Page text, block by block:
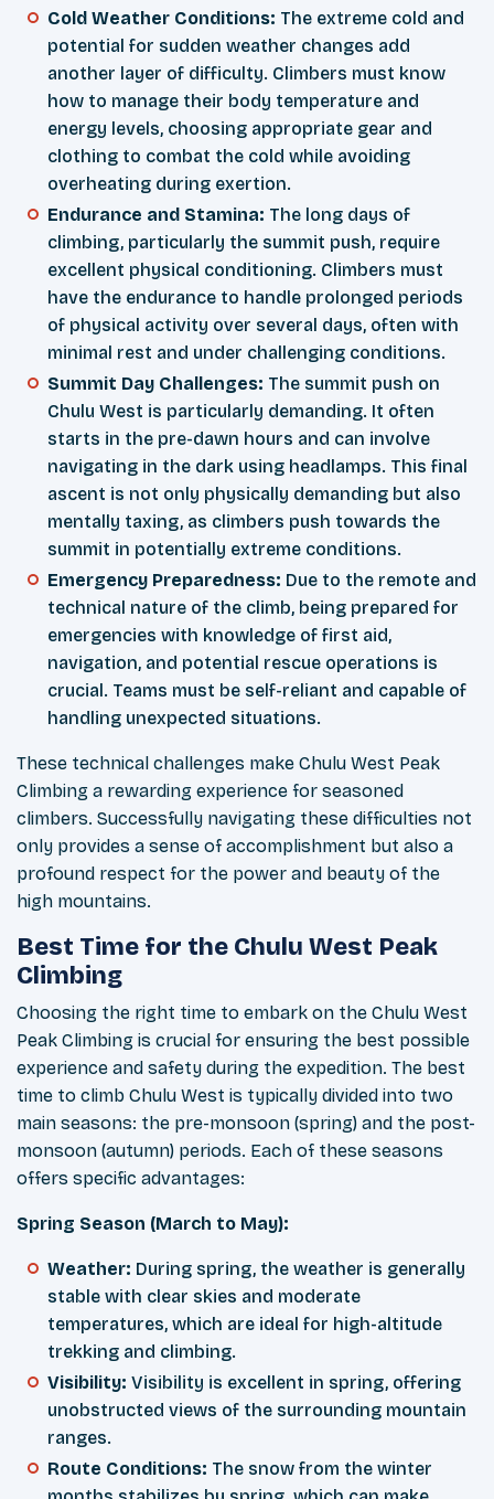
Cold Weather Conditions: The extreme cold and
potential for sudden weather changes add
another layer of difficulty. Climbers must know
how to manage their body temperature and
energy levels, choosing appropriate gear and
clothing to combat the cold while avoiding
overheating during exertion.
Endurance and Stamina: The long days of
climbing, particularly the summit push, require
excellent physical conditioning. Climbers must
have the endurance to handle prolonged periods
of physical activity over several days, often with
minimal rest and under challenging conditions.
Summit Day Challenges: The summit push on
Chulu West is particularly demanding. It often
starts in the pre-dawn hours and can involve
navigating in the dark using headlamps. This final
ascent is not only physically demanding but also
mentally taxing, as climbers push towards the
summit in potentially extreme conditions.
Emergency Preparedness: Due to the remote and
technical nature of the climb, being prepared for
emergencies with knowledge of first aid,
navigation, and potential rescue operations is
crucial. Teams must be self-reliant and capable of
handling unexpected situations.
These technical challenges make Chulu West Peak
Climbing a rewarding experience for seasoned
climbers. Successfully navigating these difficulties not
only provides a sense of accomplishment but also a
profound respect for the power and beauty of the
high mountains.
Best Time for the Chulu West Peak
Climbing
Choosing the right time to embark on the Chulu West
Peak Climbing is crucial for ensuring the best possible
experience and safety during the expedition. The best
time to climb Chulu West is typically divided into two
main seasons: the pre-monsoon (spring) and the post-
monsoon (autumn) periods. Each of these seasons
offers specific advantages:
Spring Season (March to May):
Weather: During spring, the weather is generally
stable with clear skies and moderate
temperatures, which are ideal for high-altitude
trekking and climbing.
Visibility: Visibility is excellent in spring, offering
unobstructed views of the surrounding mountain
ranges.
Route Conditions: The snow from the winter